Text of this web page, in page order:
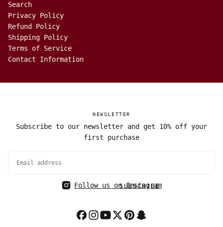
Search
Privacy Policy
Refund Policy
Shipping Policy
Terms of Service
Contact Information
NEWSLETTER
Subscribe to our newsletter and get 10% off your
first purchase
SUBSCRIBE
Follow us on Instagram